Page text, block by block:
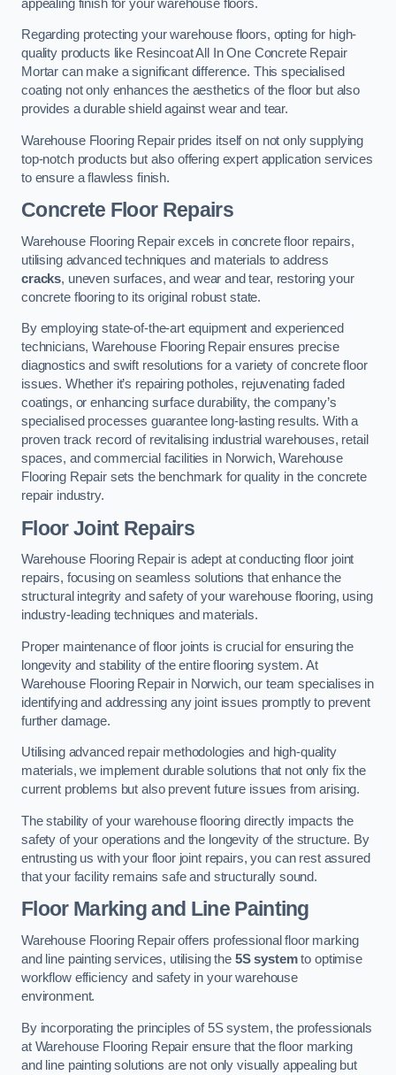
appealing finish for your warehouse floors.
Regarding protecting your warehouse floors, opting for high-
quality products like Resincoat All In One Concrete Repair
Mortar can make a significant difference. This specialised
coating not only enhances the aesthetics of the floor but also
provides a durable shield against wear and tear.
Warehouse Flooring Repair prides itself on not only supplying
top-notch products but also offering expert application services
to ensure a flawless finish.
Concrete Floor Repairs
Warehouse Flooring Repair excels in concrete floor repairs,
utilising advanced techniques and materials to address
cracks, uneven surfaces, and wear and tear, restoring your
concrete flooring to its original robust state.
By employing state-of-the-art equipment and experienced
technicians, Warehouse Flooring Repair ensures precise
diagnostics and swift resolutions for a variety of concrete floor
issues. Whether it’s repairing potholes, rejuvenating faded
coatings, or enhancing surface durability, the company’s
specialised processes guarantee long-lasting results. With a
proven track record of revitalising industrial warehouses, retail
spaces, and commercial facilities in Norwich, Warehouse
Flooring Repair sets the benchmark for quality in the concrete
repair industry.
Floor Joint Repairs
Warehouse Flooring Repair is adept at conducting floor joint
repairs, focusing on seamless solutions that enhance the
structural integrity and safety of your warehouse flooring, using
industry-leading techniques and materials.
Proper maintenance of floor joints is crucial for ensuring the
longevity and stability of the entire flooring system. At
Warehouse Flooring Repair in Norwich, our team specialises in
identifying and addressing any joint issues promptly to prevent
further damage.
Utilising advanced repair methodologies and high-quality
materials, we implement durable solutions that not only fix the
current problems but also prevent future issues from arising.
The stability of your warehouse flooring directly impacts the
safety of your operations and the longevity of the structure. By
entrusting us with your floor joint repairs, you can rest assured
that your facility remains safe and structurally sound.
Floor Marking and Line Painting
Warehouse Flooring Repair offers professional floor marking
and line painting services, utilising the 5S systemto optimise
workflow efficiency and safety in your warehouse
environment.
By incorporating the principles of 5S system, the professionals
at Warehouse Flooring Repair ensure that the floor marking
and line painting solutions are not only visually appealing but